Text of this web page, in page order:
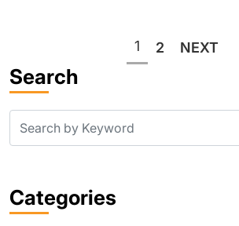
Posts
1 2 NEXT
Search
Categories